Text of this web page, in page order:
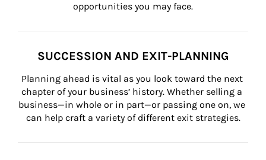
opportunities you may face.
SUCCESSION AND EXIT-PLANNING
Planning ahead is vital as you look toward the next
chapter of your business’ history. Whether selling a
business—in whole or in part—or passing one on, we
can help craft a variety of different exit strategies.